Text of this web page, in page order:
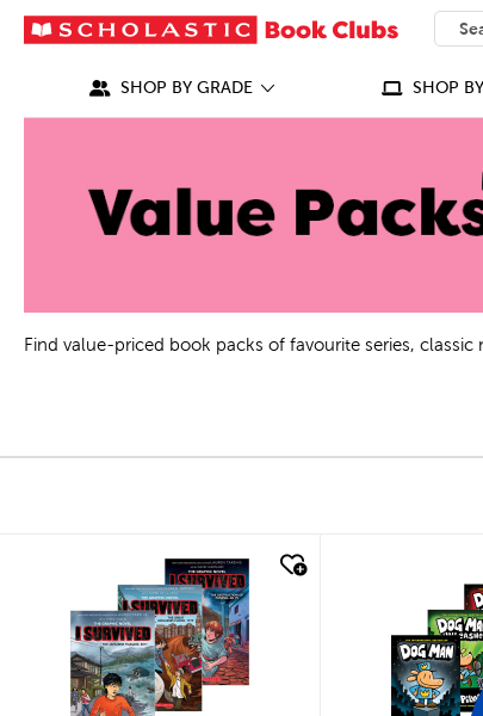
What
SHOP BY GRADE SHOP
Find value-priced book packs of favourite series,